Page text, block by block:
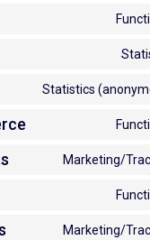
Statistics
Marketing/
Marketing/